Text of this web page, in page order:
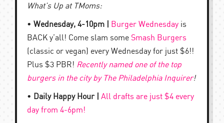
What’s Up at TMoms:
• Wednesday, 4-10pm | Burger Wednesday is
BACK y’all! Come slam some Smash Burgers
(classic or vegan) every Wednesday for just $6!!
Plus $3 PBR! Recently named one of the top
burgers in the city by The Philadelphia Inquirer!
• Daily Happy Hour |
All drafts are just $4 every
day from 4-6pm!